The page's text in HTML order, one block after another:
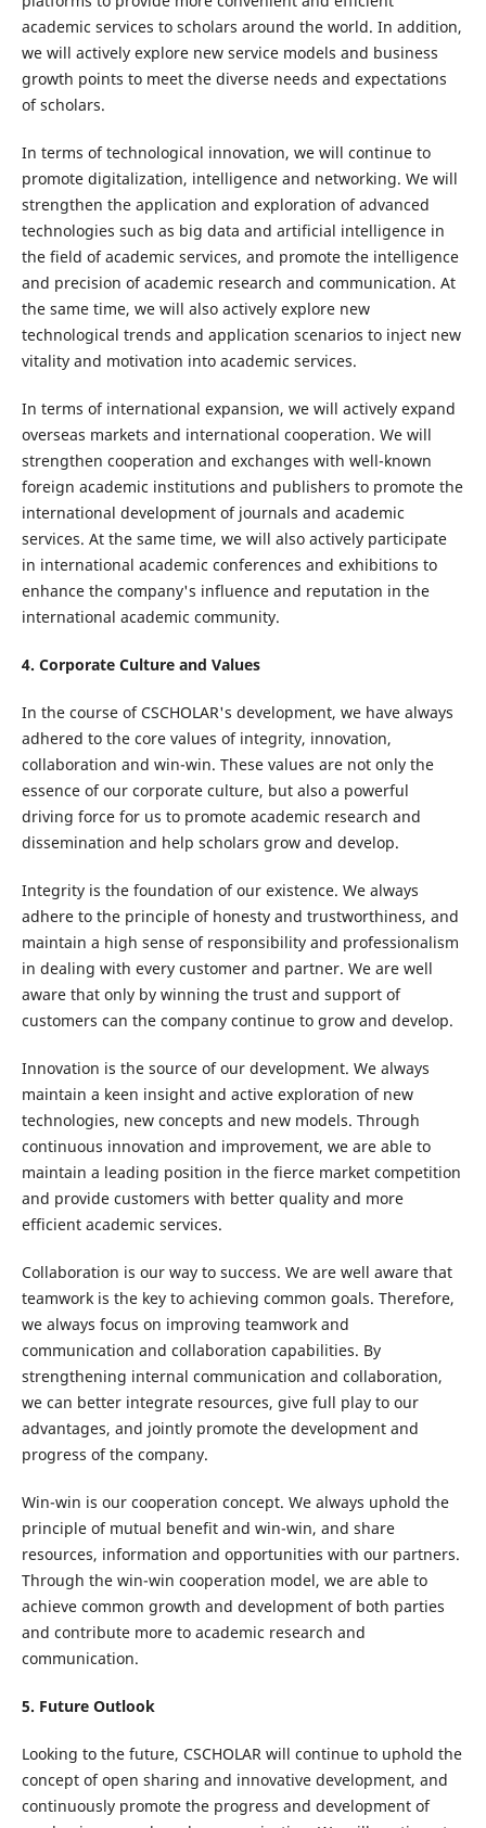
academic services to scholars around the world. In addition,
we will actively explore new service models and business
growth points to meet the diverse needs and expectations
of scholars.
In terms of technological innovation, we will continue to
promote digitalization, intelligence and networking. We will
strengthen the application and exploration of advanced
technologies such as big data and artificial intelligence in
the field of academic services, and promote the intelligence
and precision of academic research and communication. At
the same time, we will also actively explore new
technological trends and application scenarios to inject new
vitality and motivation into academic services.
In terms of international expansion, we will actively expand
overseas markets and international cooperation. We will
strengthen cooperation and exchanges with well-known
foreign academic institutions and publishers to promote the
international development of journals and academic
services. At the same time, we will also actively participate
in international academic conferences and exhibitions to
enhance the company's influence and reputation in the
international academic community.
4. Corporate Culture and Values
In the course of CSCHOLAR's development, we have always
adhered to the core values ​​of integrity, innovation,
collaboration and win-win. These values ​​are not only the
essence of our corporate culture, but also a powerful
driving force for us to promote academic research and
dissemination and help scholars grow and develop.
Integrity is the foundation of our existence. We always
adhere to the principle of honesty and trustworthiness, and
maintain a high sense of responsibility and professionalism
in dealing with every customer and partner. We are well
aware that only by winning the trust and support of
customers can the company continue to grow and develop.
Innovation is the source of our development. We always
maintain a keen insight and active exploration of new
technologies, new concepts and new models. Through
continuous innovation and improvement, we are able to
maintain a leading position in the fierce market competition
and provide customers with better quality and more
efficient academic services.
Collaboration is our way to success. We are well aware that
teamwork is the key to achieving common goals. Therefore,
we always focus on improving teamwork and
communication and collaboration capabilities. By
strengthening internal communication and collaboration,
we can better integrate resources, give full play to our
advantages, and jointly promote the development and
progress of the company.
Win-win is our cooperation concept. We always uphold the
principle of mutual benefit and win-win, and share
resources, information and opportunities with our partners.
Through the win-win cooperation model, we are able to
achieve common growth and development of both parties
and contribute more to academic research and
communication.
5. Future Outlook
Looking to the future, CSCHOLAR will continue to uphold the
concept of open sharing and innovative development, and
continuously promote the progress and development of